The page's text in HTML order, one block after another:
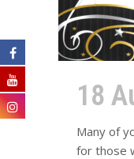
18
Many of
for those